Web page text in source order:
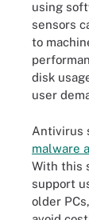
using
sensors
to
disk
user
Antivirus
malware
With this
support
older